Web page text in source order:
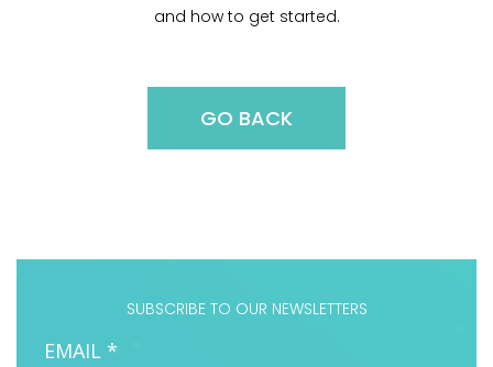
and how to get started.
GO BACK
SUBSCRIBE TO OUR NEWSLETTERS